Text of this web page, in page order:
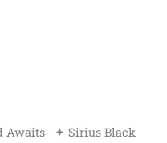
✦ Sirius Black